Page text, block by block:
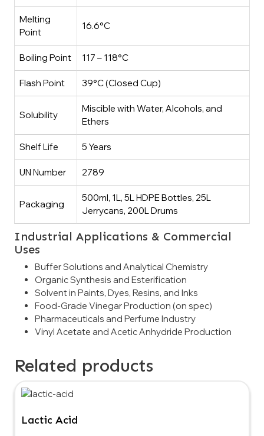
Melting
Point
16.6°C
Boiling Point 117 – 118°C
Flash Point 39°C (Closed Cup)
Solubility
Miscible with Water, Alcohols, and
Ethers
Shelf Life 5 Years
UN Number 2789
Packaging
500ml, 1L, 5L HDPE Bottles, 25L
Jerrycans, 200L Drums
Industrial Applications & Commercial
Uses
Buffer Solutions and Analytical Chemistry
Organic Synthesis and Esterification
Solvent in Paints, Dyes, Resins, and Inks
Food-Grade Vinegar Production (on spec)
Pharmaceuticals and Perfume Industry
Vinyl Acetate and Acetic Anhydride Production
Related products
Lactic Acid